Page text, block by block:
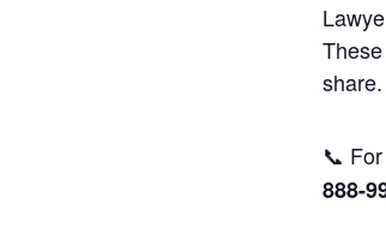
share.
📞
888-